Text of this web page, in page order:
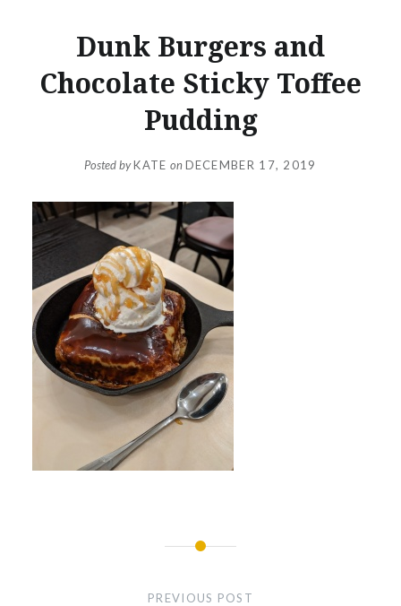
Dunk Burgers and
Chocolate Sticky Toffee
Pudding
Posted byKATE onDECEMBER 17, 2019
PREVIOUS POST